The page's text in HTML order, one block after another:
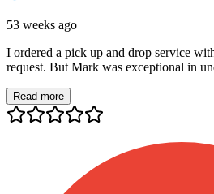
53 weeks ago
I ordered a pick up and drop service
request. But Mark was exceptional in
Read more